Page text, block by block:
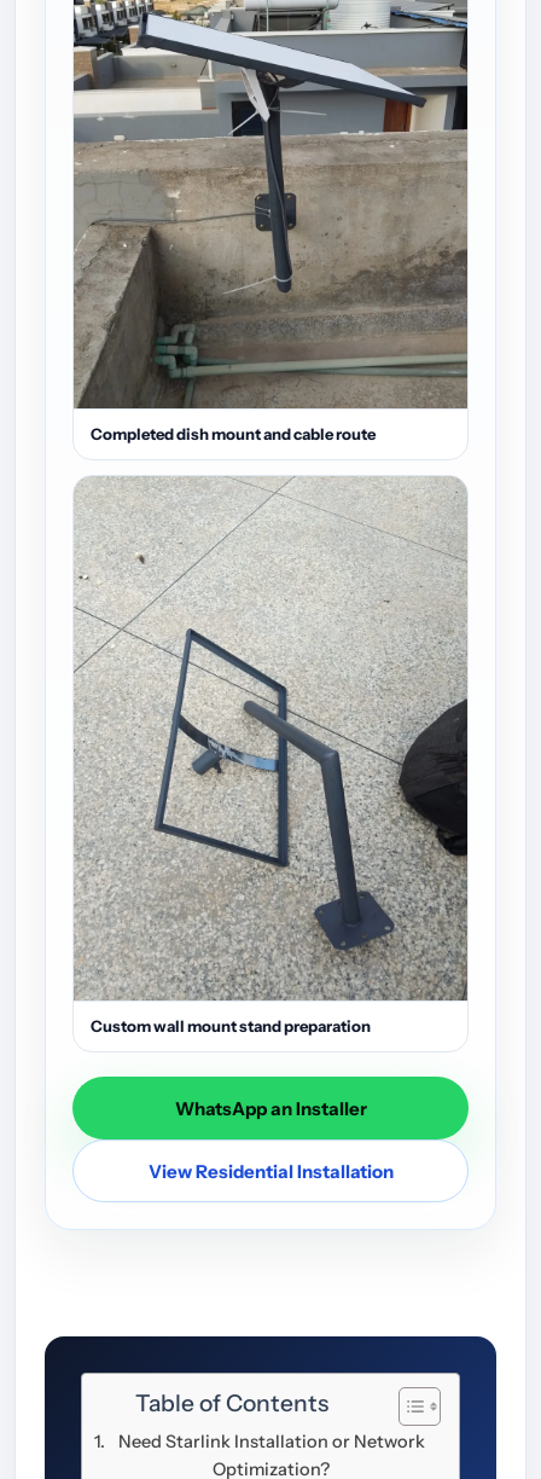
Completed dish mount and cable route
Custom wall mount stand preparation
WhatsApp an Installer
View Residential Installation
Table of Contents
Need Starlink Installation or Network
Optimization?